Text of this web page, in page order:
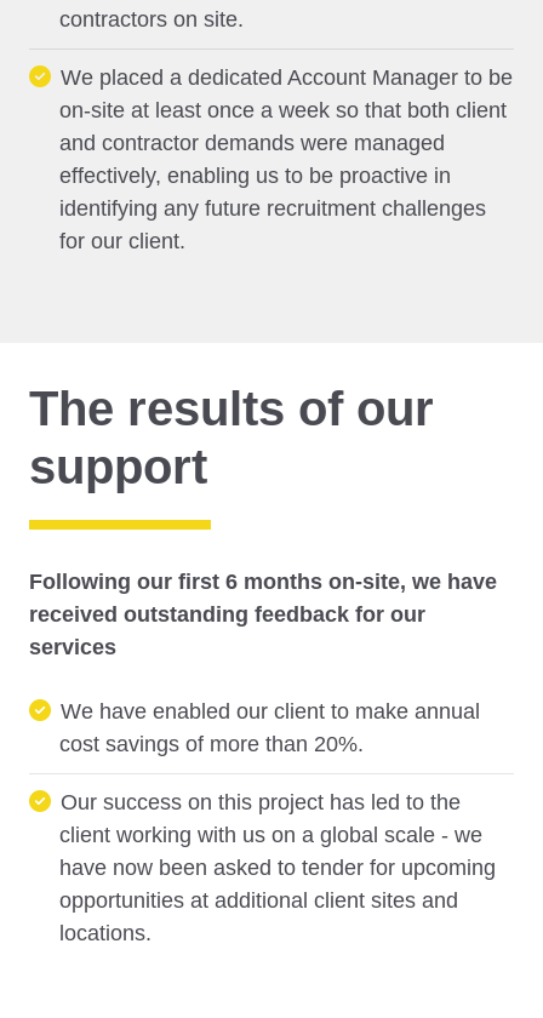
contractors on site.
We placed a dedicated Account Manager to be
on-site at least once a week so that both client
and contractor demands were managed
effectively, enabling us to be proactive in
identifying any future recruitment challenges
for our client.
The results of our
support
Following our first 6 months on-site, we have
received outstanding feedback for our
services
We have enabled our client to make annual
cost savings of more than 20%.
Our success on this project has led to the
client working with us on a global scale - we
have now been asked to tender for upcoming
opportunities at additional client sites and
locations.